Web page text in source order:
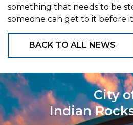
something that needs to be
someone can get to it before
BACK TO ALL NEWS
City
Indian